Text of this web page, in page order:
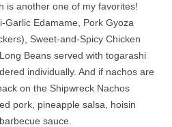
is another one of my favorites!
Garlic Edamame, Pork Gyoza
Sweet-and-Spicy Chicken
Beans served with togarashi
individually. And if nachos are
on the Shipwreck Nachos
pork, pineapple salsa, hoisin
sauce.